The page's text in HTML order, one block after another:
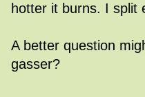
hotter it burns. I split
A better question
gasser?